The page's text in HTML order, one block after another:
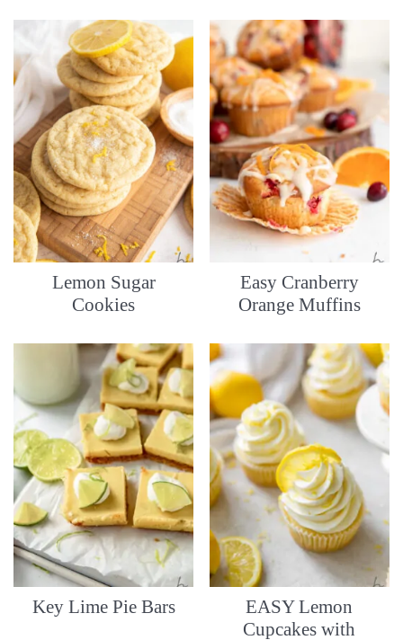
Lemon Sugar
Cookies
Easy Cranberry
Orange Muffins
Key Lime Pie Bars
EASY Lemon
Cupcakes with